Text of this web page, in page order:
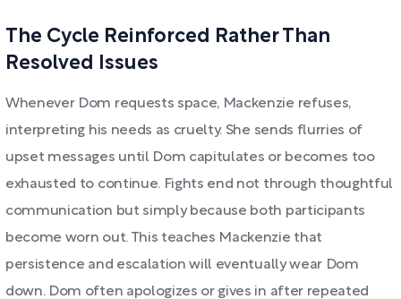
The Cycle Reinforced Rather Than
Resolved Issues
Whenever Dom requests space, Mackenzie refuses,
interpreting his needs as cruelty. She sends flurries of
upset messages until Dom capitulates or becomes too
exhausted to continue. Fights end not through thoughtful
communication but simply because both participants
become worn out. This teaches Mackenzie that
persistence and escalation will eventually wear Dom
down. Dom often apologizes or gives in after repeated